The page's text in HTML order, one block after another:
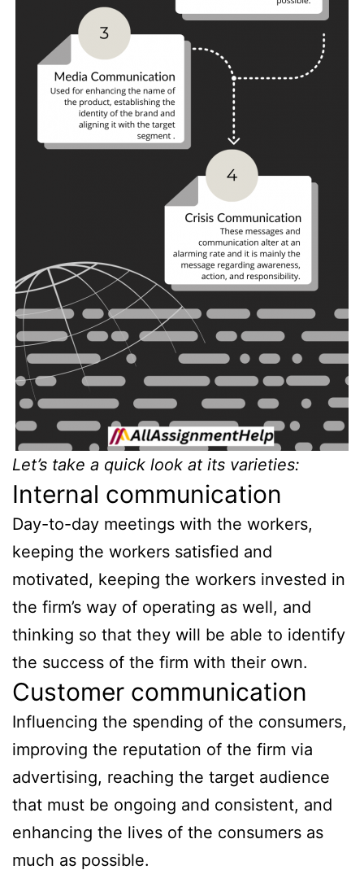
Let’s take a quick look at its varieties:
Internal communication
Day-to-day meetings with the workers,
keeping the workers satisfied and
motivated, keeping the workers invested in
the firm’s way of operating as well, and
thinking so that they will be able to identify
the success of the firm with their own.
Customer communication
Influencing the spending of the consumers,
improving the reputation of the firm via
advertising, reaching the target audience
that must be ongoing and consistent, and
enhancing the lives of the consumers as
much as possible.